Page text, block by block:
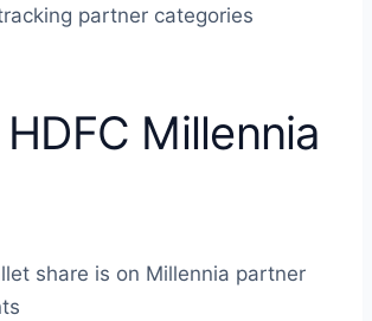
partner categories
Millennia
share is on Millennia partner